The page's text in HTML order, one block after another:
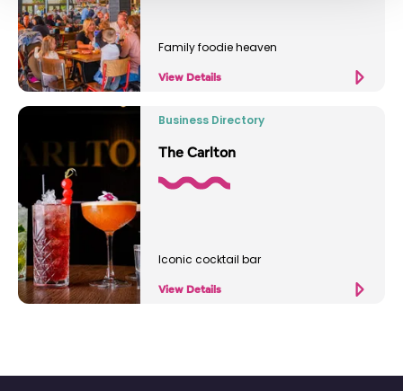
Family foodie heaven
View Details
Business Directory
The Carlton
Iconic cocktail bar
View Details